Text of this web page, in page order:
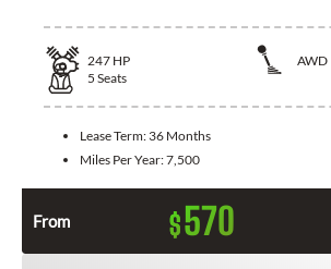
247 HP
AWD
5 Seats
Lease Term: 36 Months
Miles Per Year:7,500
From $570